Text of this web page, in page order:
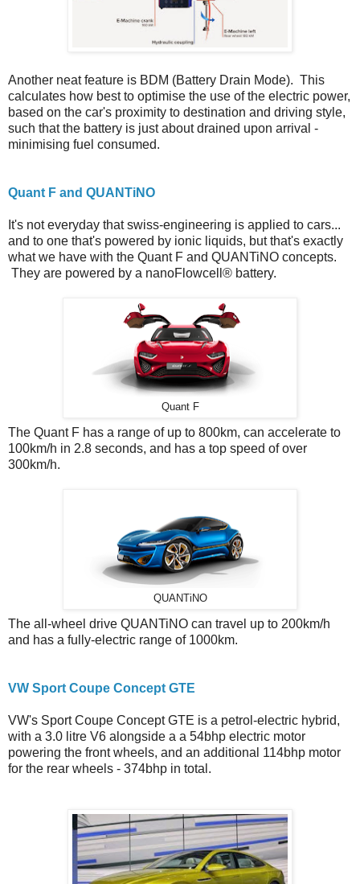
Another neat feature is BDM (Battery Drain Mode). This
calculates how best to optimise the use of the electric power,
based on the car's proximity to destination and driving style,
such that the battery is just about drained upon arrival -
minimising fuel consumed.
Quant F and QUANTiNO
It's not everyday that swiss-engineering is applied to cars...
and to one that's powered by ionic liquids, but that's exactly
what we have with the Quant F and QUANTiNO concepts.
They are powered by a nanoFlowcell® battery.
Quant F
The Quant F has a range of up to 800km, can accelerate to
100km/h in 2.8 seconds, and has a top speed of over
300km/h.
QUANTiNO
The all-wheel drive QUANTiNO can travel up to 200km/h
and has a fully-electric range of 1000km.
VW Sport Coupe Concept GTE
VW's Sport Coupe Concept GTE is a petrol-electric hybrid,
with a 3.0 litre V6 alongside a a 54bhp electric motor
powering the front wheels, and an additional 114bhp motor
for the rear wheels - 374bhp in total.